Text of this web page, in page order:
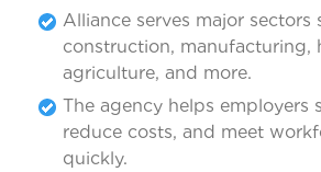
Alliance serves major sectors
construction, manufacturing,
agriculture, and more.
The agency helps employers
reduce costs, and meet
quickly.